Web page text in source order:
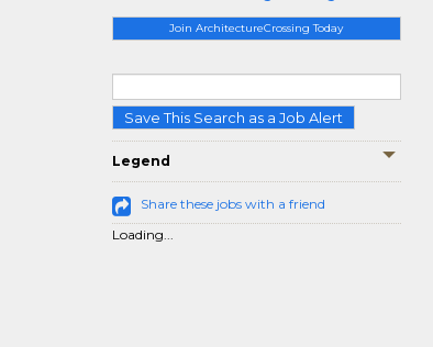
Join ArchitectureCrossing Today
Save This Search as a Job Alert
Legend
Share these jobs with a friend
Loading...